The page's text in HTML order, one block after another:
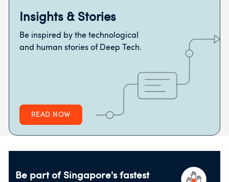
Insights & Stories
Be inspired by the technological
and human stories of Deep Tech.
READ NOW
Be part of Singapore's fastest